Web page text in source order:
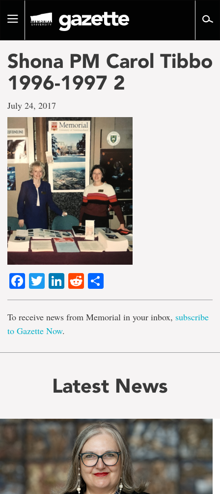
pageToggle
Shona PM Carol Tibbo
1996-1997 2
July 24, 2017
Facebook
TwitterLinkedIn
Reddit
To receive news from Memorial in your inbox, subscribe
to Gazette Now.
Latest News